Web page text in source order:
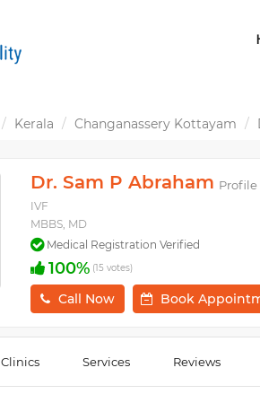
Kerala Changanassery Kottayam
Dr. Sam P Abraham Profile
IVF
MBBS, MD
Medical Registration Verified
100% (15 votes)
Call Now Book
Clinics Services Reviews